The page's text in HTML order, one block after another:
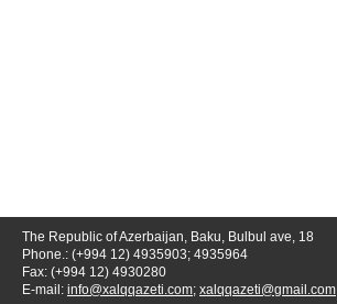
The Republic of Azerbaijan, Baku, Bulbul ave, 18
Phone.: (+994 12) 4935903; 4935964
Fax: (+994 12) 4930280
E-mail: info@xalqqazeti.com; xalqqazeti@gmail.com